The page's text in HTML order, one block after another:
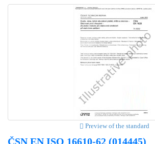
Preview of the standard
ČSN EN ISO 16610-62 (014445)